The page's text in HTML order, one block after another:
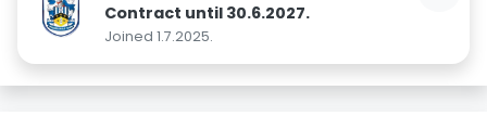
Contract until 30.6.2027.
Joined 1.7.2025.